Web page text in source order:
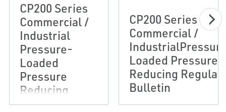
CP200 Series
Commercial /
Industrial
Pressure-
Loaded
Pressure
Reducing
Regulator
CP200 Series
Commercial /
Loaded Pressure
Reducing
Bulletin